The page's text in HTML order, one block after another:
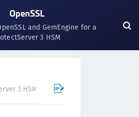
OpenSSL
and GemEngine for a
3 HSM
3 HSM Integration Guides